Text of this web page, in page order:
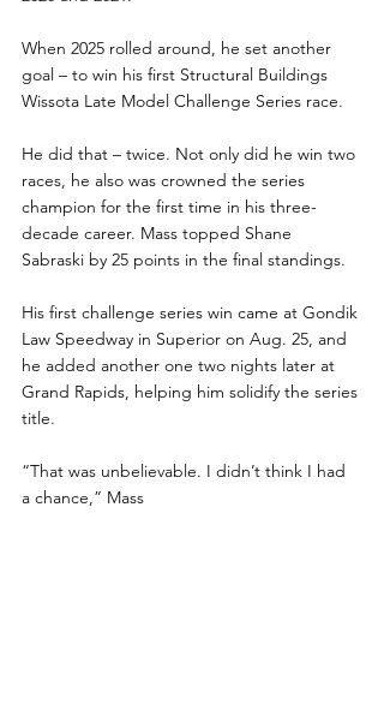
When 2025 rolled around, he set another
goal – to win his first Structural Buildings
Wissota Late Model Challenge Series race.
He did that – twice. Not only did he win two
races, he also was crowned the series
champion for the first time in his three-
decade career. Mass topped Shane
Sabraski by 25 points in the final standings.
His first challenge series win came at Gondik
Law Speedway in Superior on Aug. 25, and
he added another one two nights later at
Grand Rapids, helping him solidify the series
title.
“That was unbelievable. I didn’t think I had
a chance,” Mass